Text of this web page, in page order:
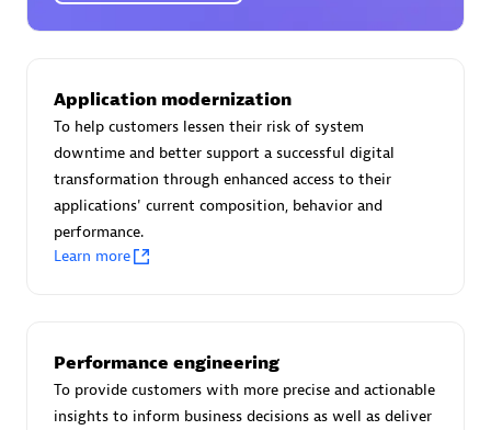
Authorized Sales Partner
Certified individuals:20
Application modernization
To help customers lessen their risk of system
downtime and better support a successful digital
transformation through enhanced access to their
applications' current composition, behavior and
performance.
Learn more
Performance engineering
To provide customers with more precise and actionable
insights to inform business decisions as well as deliver